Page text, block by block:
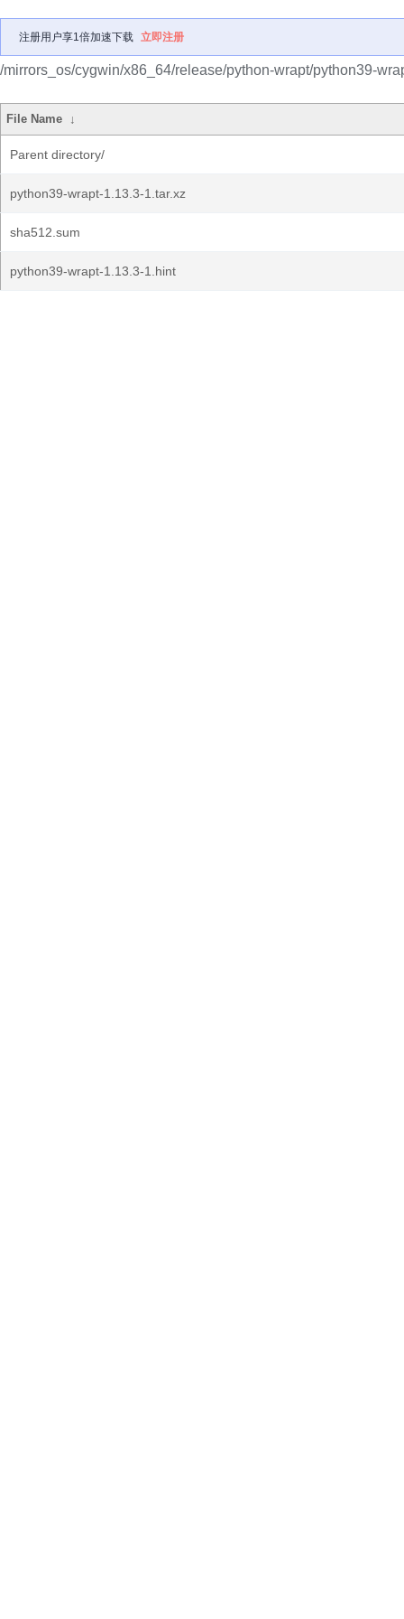
注册用户享1倍加速下载 立即注册
/mirrors_os/cygwin/x86_64/release/python-wrapt/python39-
File Name ↓
Parent directory/
python39-wrapt-1.13.3-1.tar.xz
sha512.sum
python39-wrapt-1.13.3-1.hint